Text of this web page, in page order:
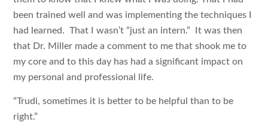
been trained well and was implementing the techniques I
had learned. That I wasn’t “just an intern.” It was then
that Dr. Miller made a comment to me that shook me to
my core and to this day has had a significant impact on
my personal and professional life.
“Trudi, sometimes it is better to be helpful than to be
right.”